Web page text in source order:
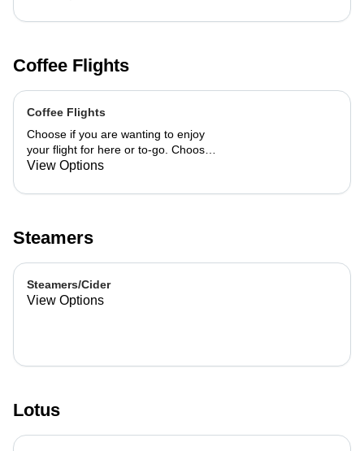
Coffee Flights
Coffee Flights
Choose if you are wanting to enjoy
your flight for here or to-go. Choose
3 of the flavors listed as well as a
want your flight as a hot or iced latte,
your flight.
View Options
Steamers
Steamers/Cider
View Options
Lotus